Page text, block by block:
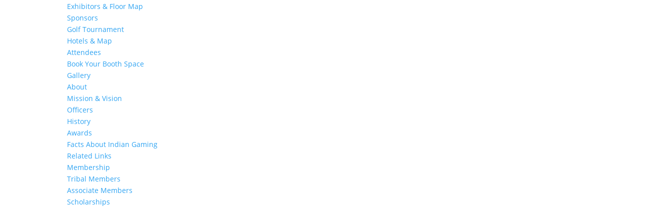
Exhibitors & Floor Map
Sponsors
Golf Tournament
Hotels & Map
Attendees
Book Your Booth Space
Gallery
About
Mission & Vision
Officers
History
Awards
Facts About Indian Gaming
Related Links
Membership
Tribal Members
Associate Members
Scholarships